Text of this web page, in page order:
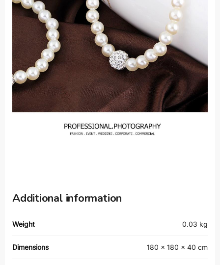
Additional information
Weight 0.03 kg
Dimensions 180 × 180 × 40 cm